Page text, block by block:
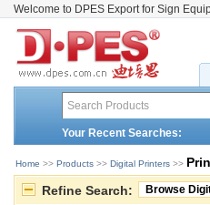
Welcome to DPES Export for Sign
Your Recent Searches:
Home >> Products >> Digital Printers >>
Refine Search: Browse